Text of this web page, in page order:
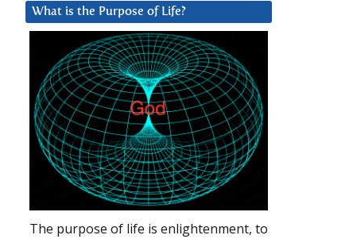
What is the Purpose of Life?
The purpose of life is enlightenment, to